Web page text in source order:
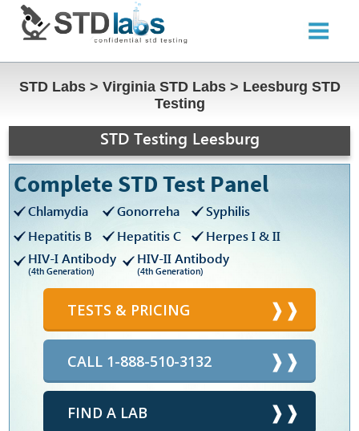
STD Labs > Virginia STD Labs > Leesburg STD
Testing
STD Testing Leesburg
Complete STD Test Panel
Chlamydia Gonorreha
Syphilis
Hepatitis B
Hepatitis C
Herpes I & II
HIV-I Antibody
(4th Generation)
HIV-II Antibody
(4th Generation)
TESTS & PRICING
CALL 1-888-510-3132
FIND A LAB